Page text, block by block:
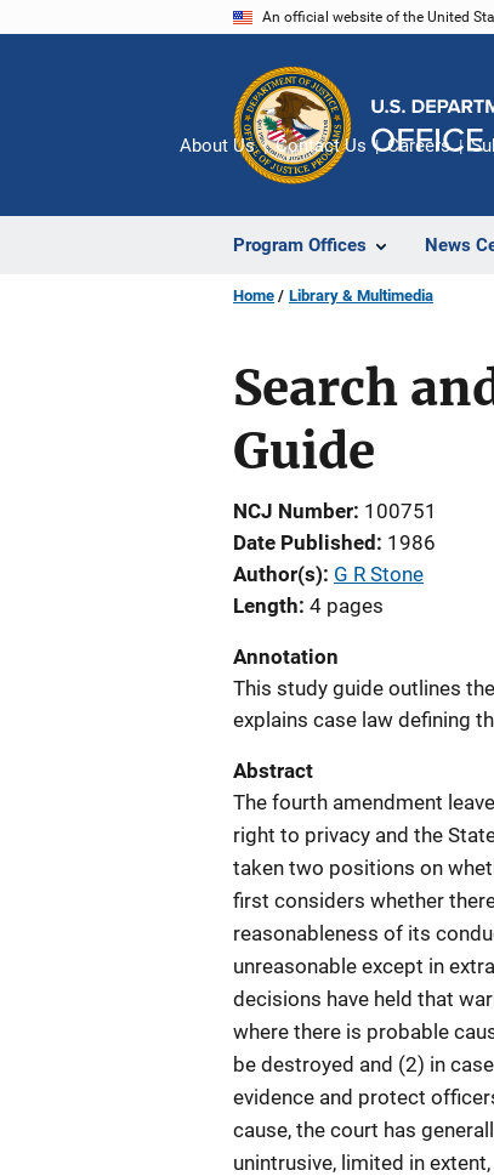
An official website of the United
Program Offices News
About Us Contact Us Careers
Home Library & Multimedia
Search
Guide
NCJ Number 100751
Date Published
1986
Author(s) G R Stone
Length 4 pages
Annotation
This study guide outlines
explains case law defining
Abstract
The fourth amendment
right to privacy and the
taken two positions on
first considers whether
reasonableness of its
unreasonable except in
decisions have held that
where there is probable
be destroyed and (2) in
evidence and protect
cause, the court has
unintrusive, limited in